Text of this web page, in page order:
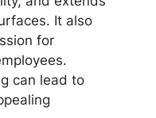
It also
for
can lead to